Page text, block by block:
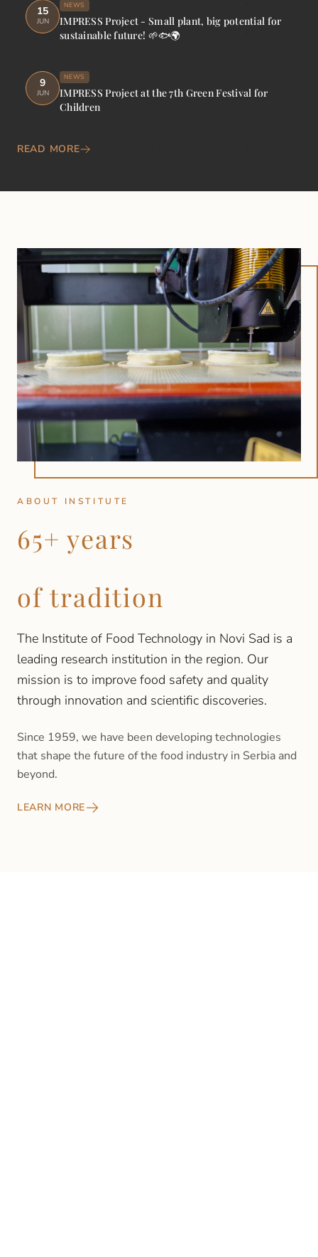
15
JUN
NEWS
IMPRESS Project - Small plant, big potential for
sustainable future! 🌱🐟🌍
9
JUN
NEWS
IMPRESS Project at the 7th Green Festival for
Children
READ MORE
ABOUT INSTITUTE
65+ years
of tradition
The Institute of Food Technology in Novi Sad is a
leading research institution in the region. Our
mission is to improve food safety and quality
through innovation and scientific discoveries.
Since 1959, we have been developing technologies
that shape the future of the food industry in Serbia and
beyond.
LEARN MORE